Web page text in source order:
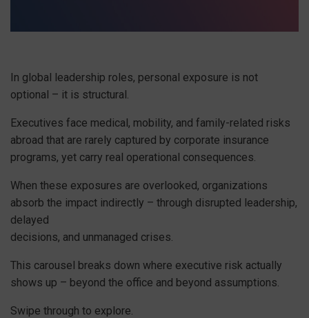
In global leadership roles, personal exposure is not
optional – it is structural.
Executives face medical, mobility, and family-related risks
abroad that are rarely captured by corporate insurance
programs, yet carry real operational consequences.
When these exposures are overlooked, organizations
absorb the impact indirectly – through disrupted leadership,
delayed
decisions, and unmanaged crises.
This carousel breaks down where executive risk actually
shows up – beyond the office and beyond assumptions.
Swipe through to explore.